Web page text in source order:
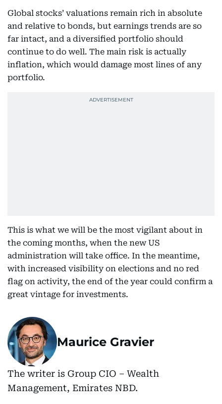
Global stocks’ valuations remain rich in absolute
and relative to bonds, but earnings trends are so
far intact, and a diversified portfolio should
continue to do well. The main risk is actually
inflation, which would damage most lines of any
portfolio.
This is what we will be the most vigilant about in
the coming months, when the new US
administration will take office. In the meantime,
with increased visibility on elections and no red
flag on activity, the end of the year could confirm a
great vintage for investments.
Maurice Gravier
The writer is Group CIO – Wealth
Management, Emirates NBD.